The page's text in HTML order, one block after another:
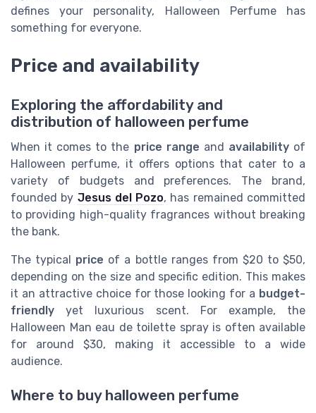
defines your personality, Halloween Perfume has
something for everyone.
Price and availability
Exploring the affordability and
distribution of halloween perfume
When it comes to the price range and availabilityof
Halloween perfume, it offers options that cater to a
variety of budgets and preferences. The brand,
founded by Jesus del Pozo, has remained committed
to providing high-quality fragrances without breaking
the bank.
The typical price of a bottle ranges from $20 to $50,
depending on the size and specific edition. This makes
it an attractive choice for those looking for a budget-
friendly yet luxurious scent. For example, the
Halloween Man eau de toilette spray is often available
for around $30, making it accessible to a wide
audience.
Where to buy halloween perfume